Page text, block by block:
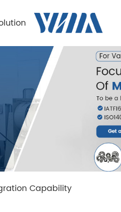
Capability